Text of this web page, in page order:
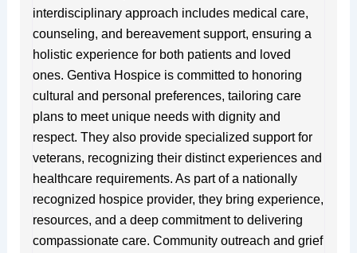
interdisciplinary approach includes medical care,
counseling, and bereavement support, ensuring a
holistic experience for both patients and loved
ones. Gentiva Hospice is committed to honoring
cultural and personal preferences, tailoring care
plans to meet unique needs with dignity and
respect. They also provide specialized support for
veterans, recognizing their distinct experiences and
healthcare requirements. As part of a nationally
recognized hospice provider, they bring experience,
resources, and a deep commitment to delivering
compassionate care. Community outreach and grief